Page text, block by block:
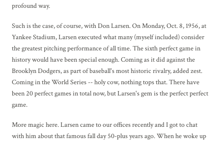
profound way.
Such is the case, of course, with Don Larsen. On Monday, Oct. 8, 1956, at
Yankee Stadium, Larsen executed what many (myself included) consider
the greatest pitching performance of all time. The sixth perfect game in
history would have been special enough. Coming as it did against the
Brooklyn Dodgers, as part of baseball's most historic rivalry, added zest.
Coming in the World Series -- holy cow, nothing tops that. There have
been 20 perfect games in total now, but Larsen's gem is the perfect perfect
game.
More magic here. Larsen came to our offices recently and I got to chat
with him about that famous fall day 50-plus years ago. When he woke up